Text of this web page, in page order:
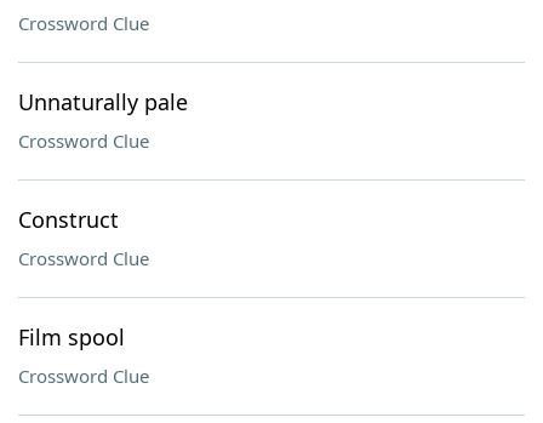
Crossword Clue
Unnaturally pale
Crossword Clue
Construct
Crossword Clue
Film spool
Crossword Clue